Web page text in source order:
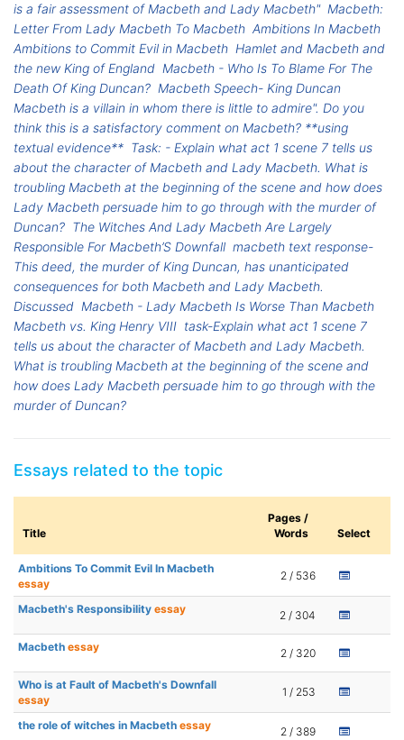
is a fair assessment of Macbeth and Lady Macbeth" Macbeth:
Letter From Lady Macbeth To Macbeth Ambitions In Macbeth
Ambitions to Commit Evil in Macbeth Hamlet and Macbeth and
the new King of England Macbeth - Who Is To Blame For The
Death Of King Duncan? Macbeth Speech- King Duncan
Macbeth is a villain in whom there is little to admire". Do you
think this is a satisfactory comment on Macbeth? **using
textual evidence** Task: - Explain what act 1 scene 7 tells us
about the character of Macbeth and Lady Macbeth. What is
troubling Macbeth at the beginning of the scene and how does
Lady Macbeth persuade him to go through with the murder of
Duncan? The Witches And Lady Macbeth Are Largely
Responsible For Macbeth’S Downfall macbeth text response-
This deed, the murder of King Duncan, has unanticipated
consequences for both Macbeth and Lady Macbeth.
Discussed Macbeth - Lady Macbeth Is Worse Than Macbeth
Macbeth vs. King Henry VIII task-Explain what act 1 scene 7
tells us about the character of Macbeth and Lady Macbeth.
What is troubling Macbeth at the beginning of the scene and
how does Lady Macbeth persuade him to go through with the
murder of Duncan?
Essays related to the topic
Title
Pages /
Words
Select
Ambitions To Commit Evil In Macbeth
essay
2 / 536
Macbeth's Responsibility essay 2 / 304
Macbeth essay 2 / 320
Who is at Fault of Macbeth's Downfall
essay
1 / 253
the role of witches in Macbeth essay 2 / 389